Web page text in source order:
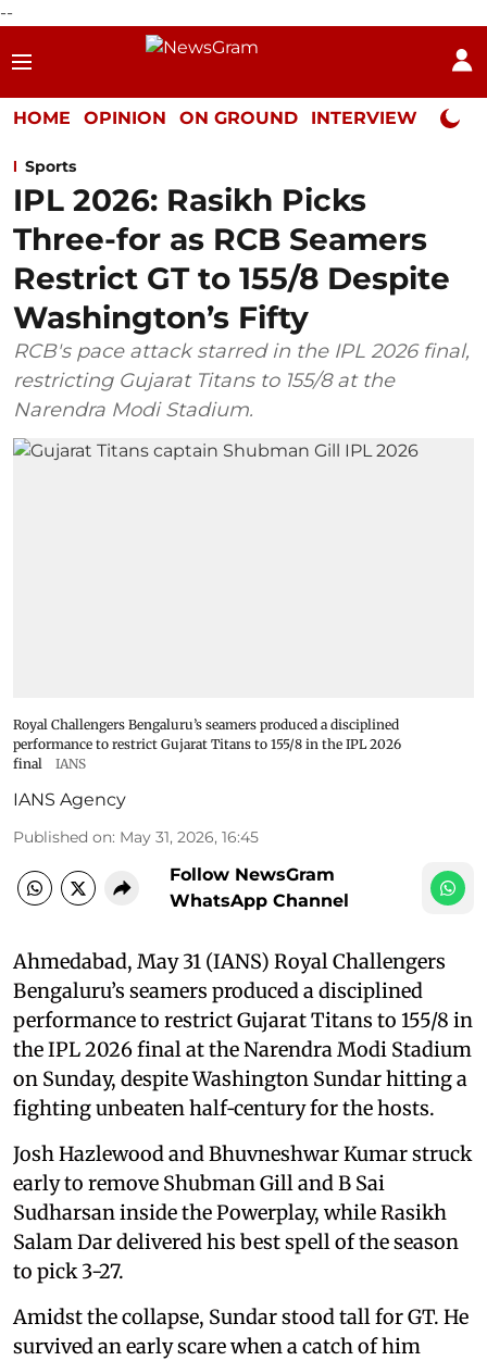
--
HOME OPINION ON GROUND INTERVIEW Neta
Sports
IPL 2026: Rasikh Picks
Three-for as RCB Seamers
Restrict GT to 155/8 Despite
Washington’s Fifty
RCB's pace attack starred in the IPL 2026 final,
restricting Gujarat Titans to 155/8 at the
Narendra Modi Stadium.
Royal Challengers Bengaluru’s seamers produced a disciplined
performance to restrict Gujarat Titans to 155/8 in the IPL 2026
final
IANS
IANS Agency
Published on: May 31, 2026, 16:45
Follow NewsGram
WhatsApp Channel
Ahmedabad, May 31 (IANS) Royal Challengers
Bengaluru’s seamers produced a disciplined
performance to restrict Gujarat Titans to 155/8 in
the IPL 2026 final at the Narendra Modi Stadium
on Sunday, despite Washington Sundar hitting a
fighting unbeaten half‑century for the hosts.
Josh Hazlewood and Bhuvneshwar Kumar struck
early to remove Shubman Gill and B Sai
Sudharsan inside the Powerplay, while Rasikh
Salam Dar delivered his best spell of the season
to pick 3-27.
Amidst the collapse, Sundar stood tall for GT. He
survived an early scare when a catch of him